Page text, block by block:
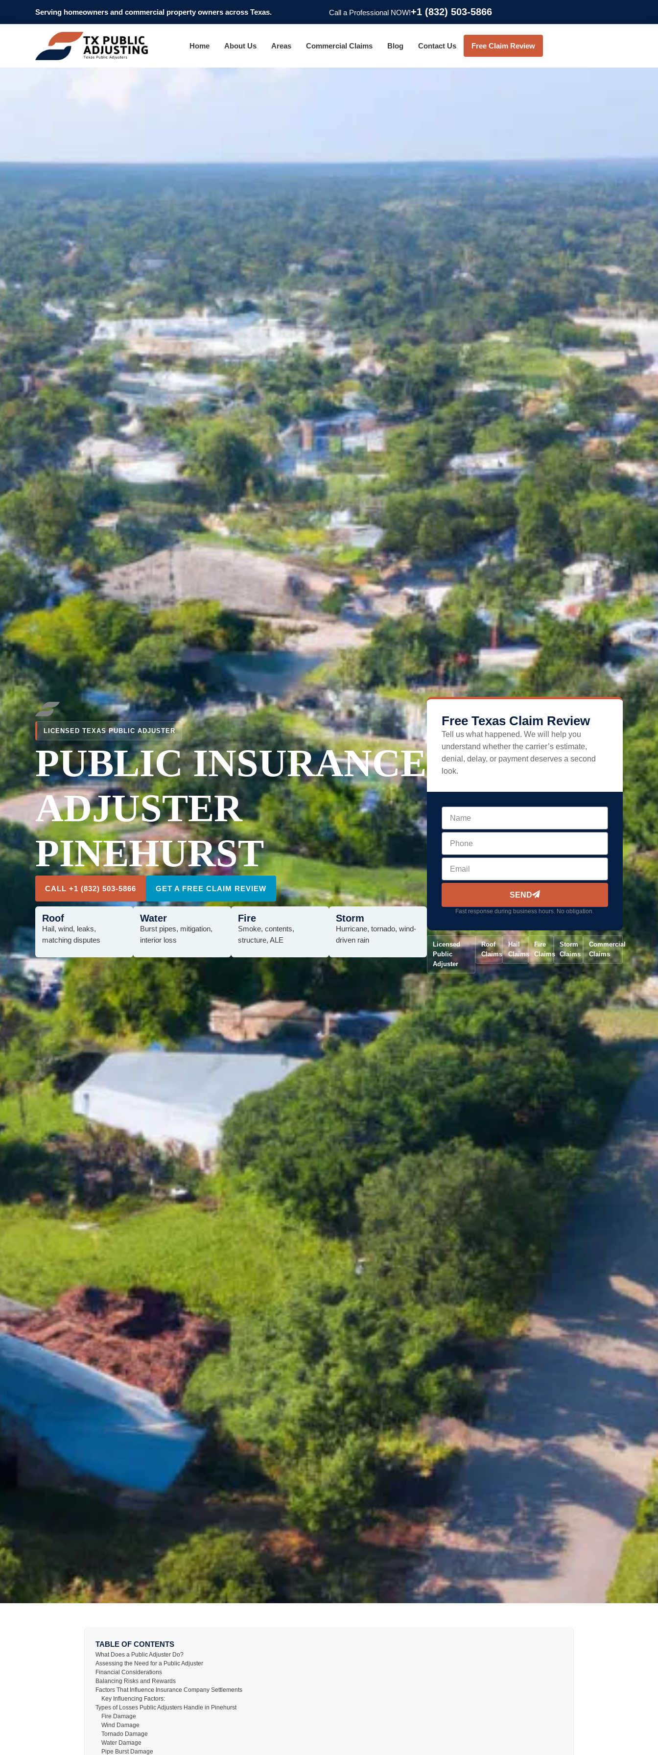
Serving homeowners and commercial property owners across Texas. Call a Professional NOW!+1 (832) 503-5866
Home About Us Areas Commercial Claims Blog Contact Us Free Claim Review
LICENSED TEXAS PUBLIC ADJUSTER
PUBLIC INSURANCE
ADJUSTER
PINEHURST
CALL +1 (832) 503-5866 GET A FREE CLAIM REVIEW
Roof
Hail, wind, leaks,
matching disputes
Water
Burst pipes, mitigation,
interior loss
Fire
Smoke, contents,
structure, ALE
Storm
Hurricane, tornado, wind-
driven rain
Free Texas Claim Review
Tell us what happened. We will help you
understand whether the carrier’s estimate,
denial, delay, or payment deserves a second
look.
SEND
Fast response during business hours. No obligation.
Licensed
Public
Adjuster
Roof
Claims
Hail
Claims
Fire
Claims
Storm
Claims
Commercial
Claims
TABLE OF CONTENTS
What Does a Public Adjuster Do?
Assessing the Need for a Public Adjuster
Financial Considerations
Balancing Risks and Rewards
Factors That Influence Insurance Company Settlements
Key Influencing Factors:
Types of Losses Public Adjusters Handle in Pinehurst
Fire Damage
Wind Damage
Tornado Damage
Water Damage
Pipe Burst Damage